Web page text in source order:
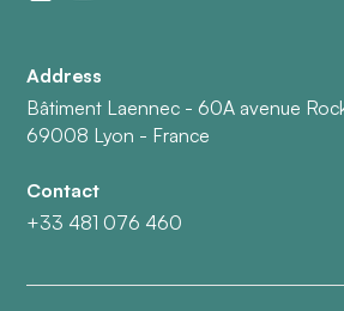
Address
Bâtiment Laennec - 60A avenue
69008 Lyon - France
Contact
+33 481 076 460